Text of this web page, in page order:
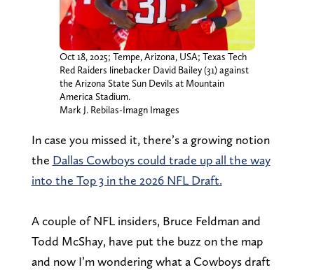
Oct 18, 2025; Tempe, Arizona, USA; Texas Tech
Red Raiders linebacker David Bailey (31) against
the Arizona State Sun Devils at Mountain
America Stadium.
Mark J. Rebilas-Imagn Images
In case you missed it, there’s a growing notion
the Dallas Cowboys could trade up all the way
into the Top 3 in the 2026 NFL Draft.
A couple of NFL insiders, Bruce Feldman and
Todd McShay, have put the buzz on the map
and now I’m wondering what a Cowboys draft